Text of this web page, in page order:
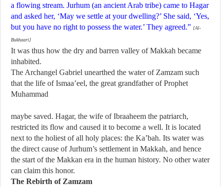
a flowing stream. Jurhum (an ancient Arab tribe) came to Hagar
and asked her, ‘May we settle at your dwelling?’ She said, ‘Yes,
but you have no right to possess the water.’ They agreed.” [Al-
Bukhaari]
It was thus how the dry and barren valley of Makkah became
inhabited.
The Archangel Gabriel unearthed the water of Zamzam such
that the life of Ismaa’eel, the great grandfather of Prophet
Muhammad
maybe saved. Hagar, the wife of Ibraaheem the patriarch,
restricted its flow and caused it to become a well. It is located
next to the holiest of all holy places: the Ka’bah. Its water was
the direct cause of Jurhum’s settlement in Makkah, and hence
the start of the Makkan era in the human history. No other water
can claim this honor.
The Rebirth of Zamzam